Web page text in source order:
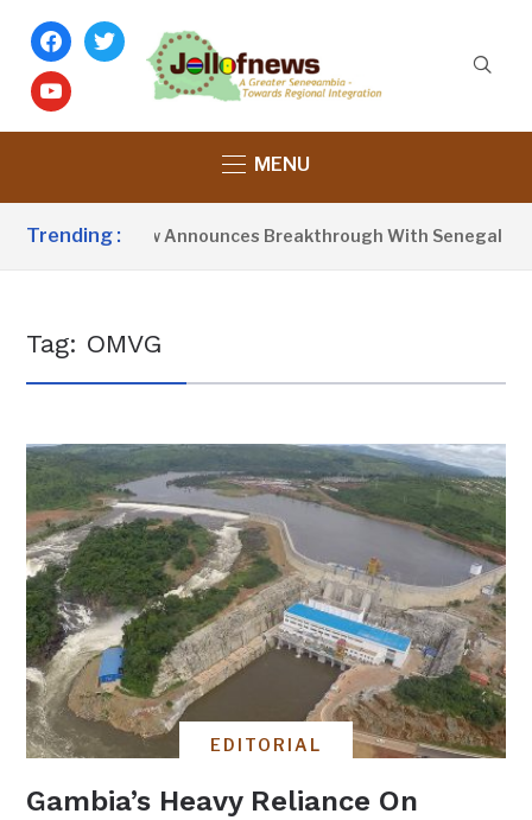
facebook
twitter
youtube
MENU
Trending :Barrow Announces Breakthrough With Senegal Over
Tag: OMVG
EDITORIAL
Gambia’s Heavy Reliance On